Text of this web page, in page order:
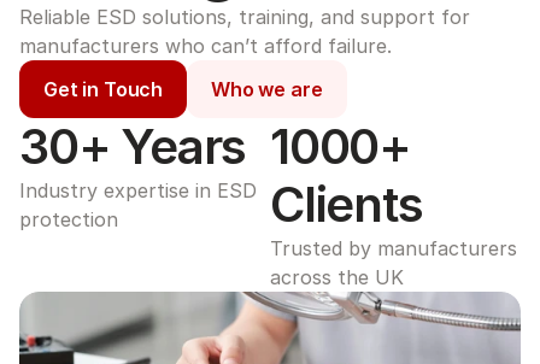
Reliable ESD solutions, training, and support for
manufacturers who can’t afford failure.
Get in Touch
Who we are
30+ Years
Industry expertise in ESD
protection
1000+
Clients
Trusted by manufacturers
across the UK